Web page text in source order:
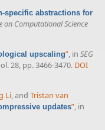
specific abstractions for
on Computational Science
upscaling”, in SEG
28, pp. 3466-3470. DOI
Li, and Tristan van
updates”, in